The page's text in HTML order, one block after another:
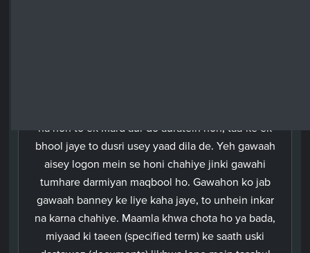
bhool jaye to dusri usey yaad dila de. Yeh gawaah
aisey logon mein se honi chahiye jinki gawahi
tumhare darmiyan maqbool ho. Gawahon ko jab
gawaah banney ke liye kaha jaye, to unhein inkar
na karna chahiye. Maamla khwa chota ho ya bada,
miyaad ki taeen (specified term) ke saath uski